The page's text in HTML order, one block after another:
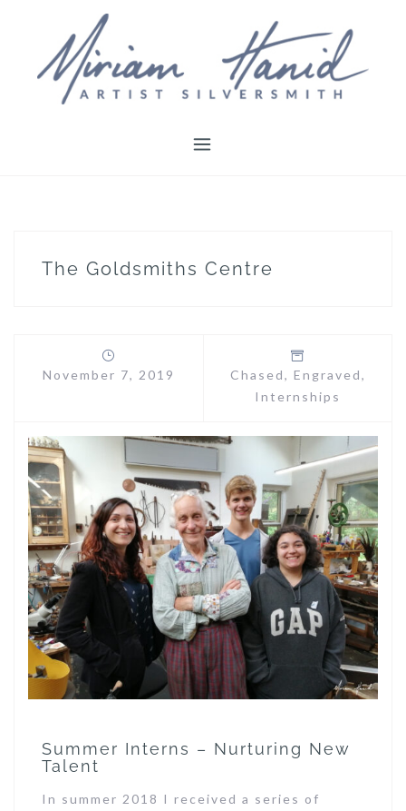
content
The Goldsmiths Centre
November 7, 2019 Chased, Engraved,
Internships
Summer Interns – Nurturing New
Talent
In summer 2018 I received a series of